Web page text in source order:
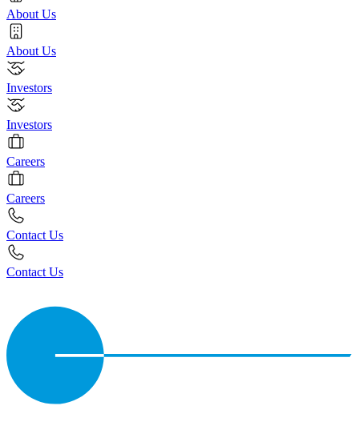
About Us
About Us
Investors
Investors
Careers
Careers
Contact Us
Contact Us